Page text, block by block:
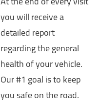
you will receive a
detailed report
regarding the general
health of your vehicle.
Our #1 goal is to keep
you safe on the road.